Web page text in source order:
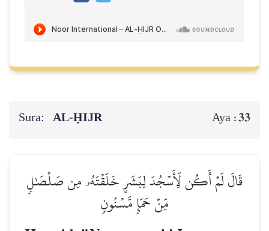
Sura: AL‑ḤIJR Aya :33
قَالَ لَمۡ أَكُن لِّأَسۡجُدَ لِبَشَرٍ خَلَقۡتَهُۥ مِن صَلۡصَٰلٖ
مِّنۡ حَمَإٖ مَّسۡنُونٖ